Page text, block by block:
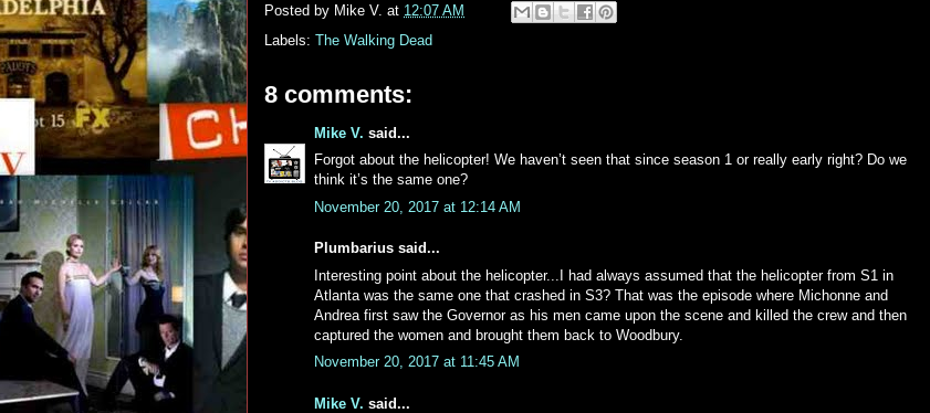
Posted by Mike V. at 12:07 AM
Labels: The Walking Dead
8 comments:
Mike V. said...
Forgot about the helicopter! We haven’t seen that since season 1 or really early right? Do we
think it’s the same one?
November 20, 2017 at 12:14 AM
Plumbarius said...
Interesting point about the helicopter...I had always assumed that the helicopter from S1 in
Atlanta was the same one that crashed in S3? That was the episode where Michonne and
Andrea first saw the Governor as his men came upon the scene and killed the crew and then
captured the women and brought them back to Woodbury.
November 20, 2017 at 11:45 AM
Mike V. said...